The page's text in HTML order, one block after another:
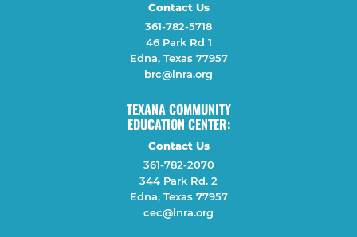
Contact Us
361-782-5718
46 Park Rd 1
Edna, Texas 77957
brc@lnra.org
TEXANA COMMUNITY
EDUCATION CENTER:
Contact Us
361-782-2070
344 Park Rd. 2
Edna, Texas 77957
cec@lnra.org